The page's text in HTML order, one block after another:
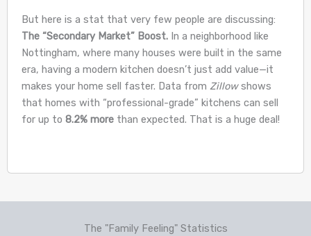
But here is a stat that very few people are discussing:
The “Secondary Market” Boost. In a neighborhood like
Nottingham, where many houses were built in the same
era, having a modern kitchen doesn’t just add value—it
makes your home sell faster. Data from Zillowshows
that homes with “professional-grade” kitchens can sell
for up to 8.2% more than expected. That is a huge deal!
The "Family Feeling" Statistics